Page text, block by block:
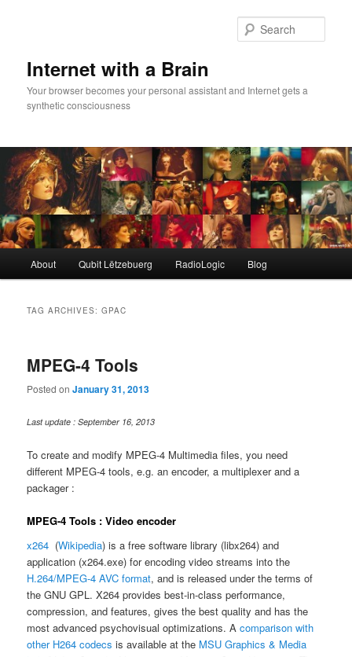
Internet with a Brain
Your browser becomes your personal assistant and Internet gets a
synthetic consciousness
About Qubit Lëtzebuerg RadioLogic Blog
TAG ARCHIVES:GPAC
MPEG-4 Tools
Posted onJanuary 31, 2013
Last update : September 16, 2013
To create and modify MPEG-4 Multimedia files, you need
different MPEG-4 tools, e.g. an encoder, a multiplexer and a
packager :
MPEG-4 Tools : Video encoder
x264 (Wikipedia) is a free software library (libx264) and
application (x264.exe) for encoding video streams into the
H.264/MPEG-4 AVC format, and is released under the terms of
the GNU GPL. X264 provides best-in-class performance,
compression, and features, gives the best quality and has the
most advanced psychovisual optimizations. Acomparison with
other H264 codecs is available at the MSU Graphics & Media